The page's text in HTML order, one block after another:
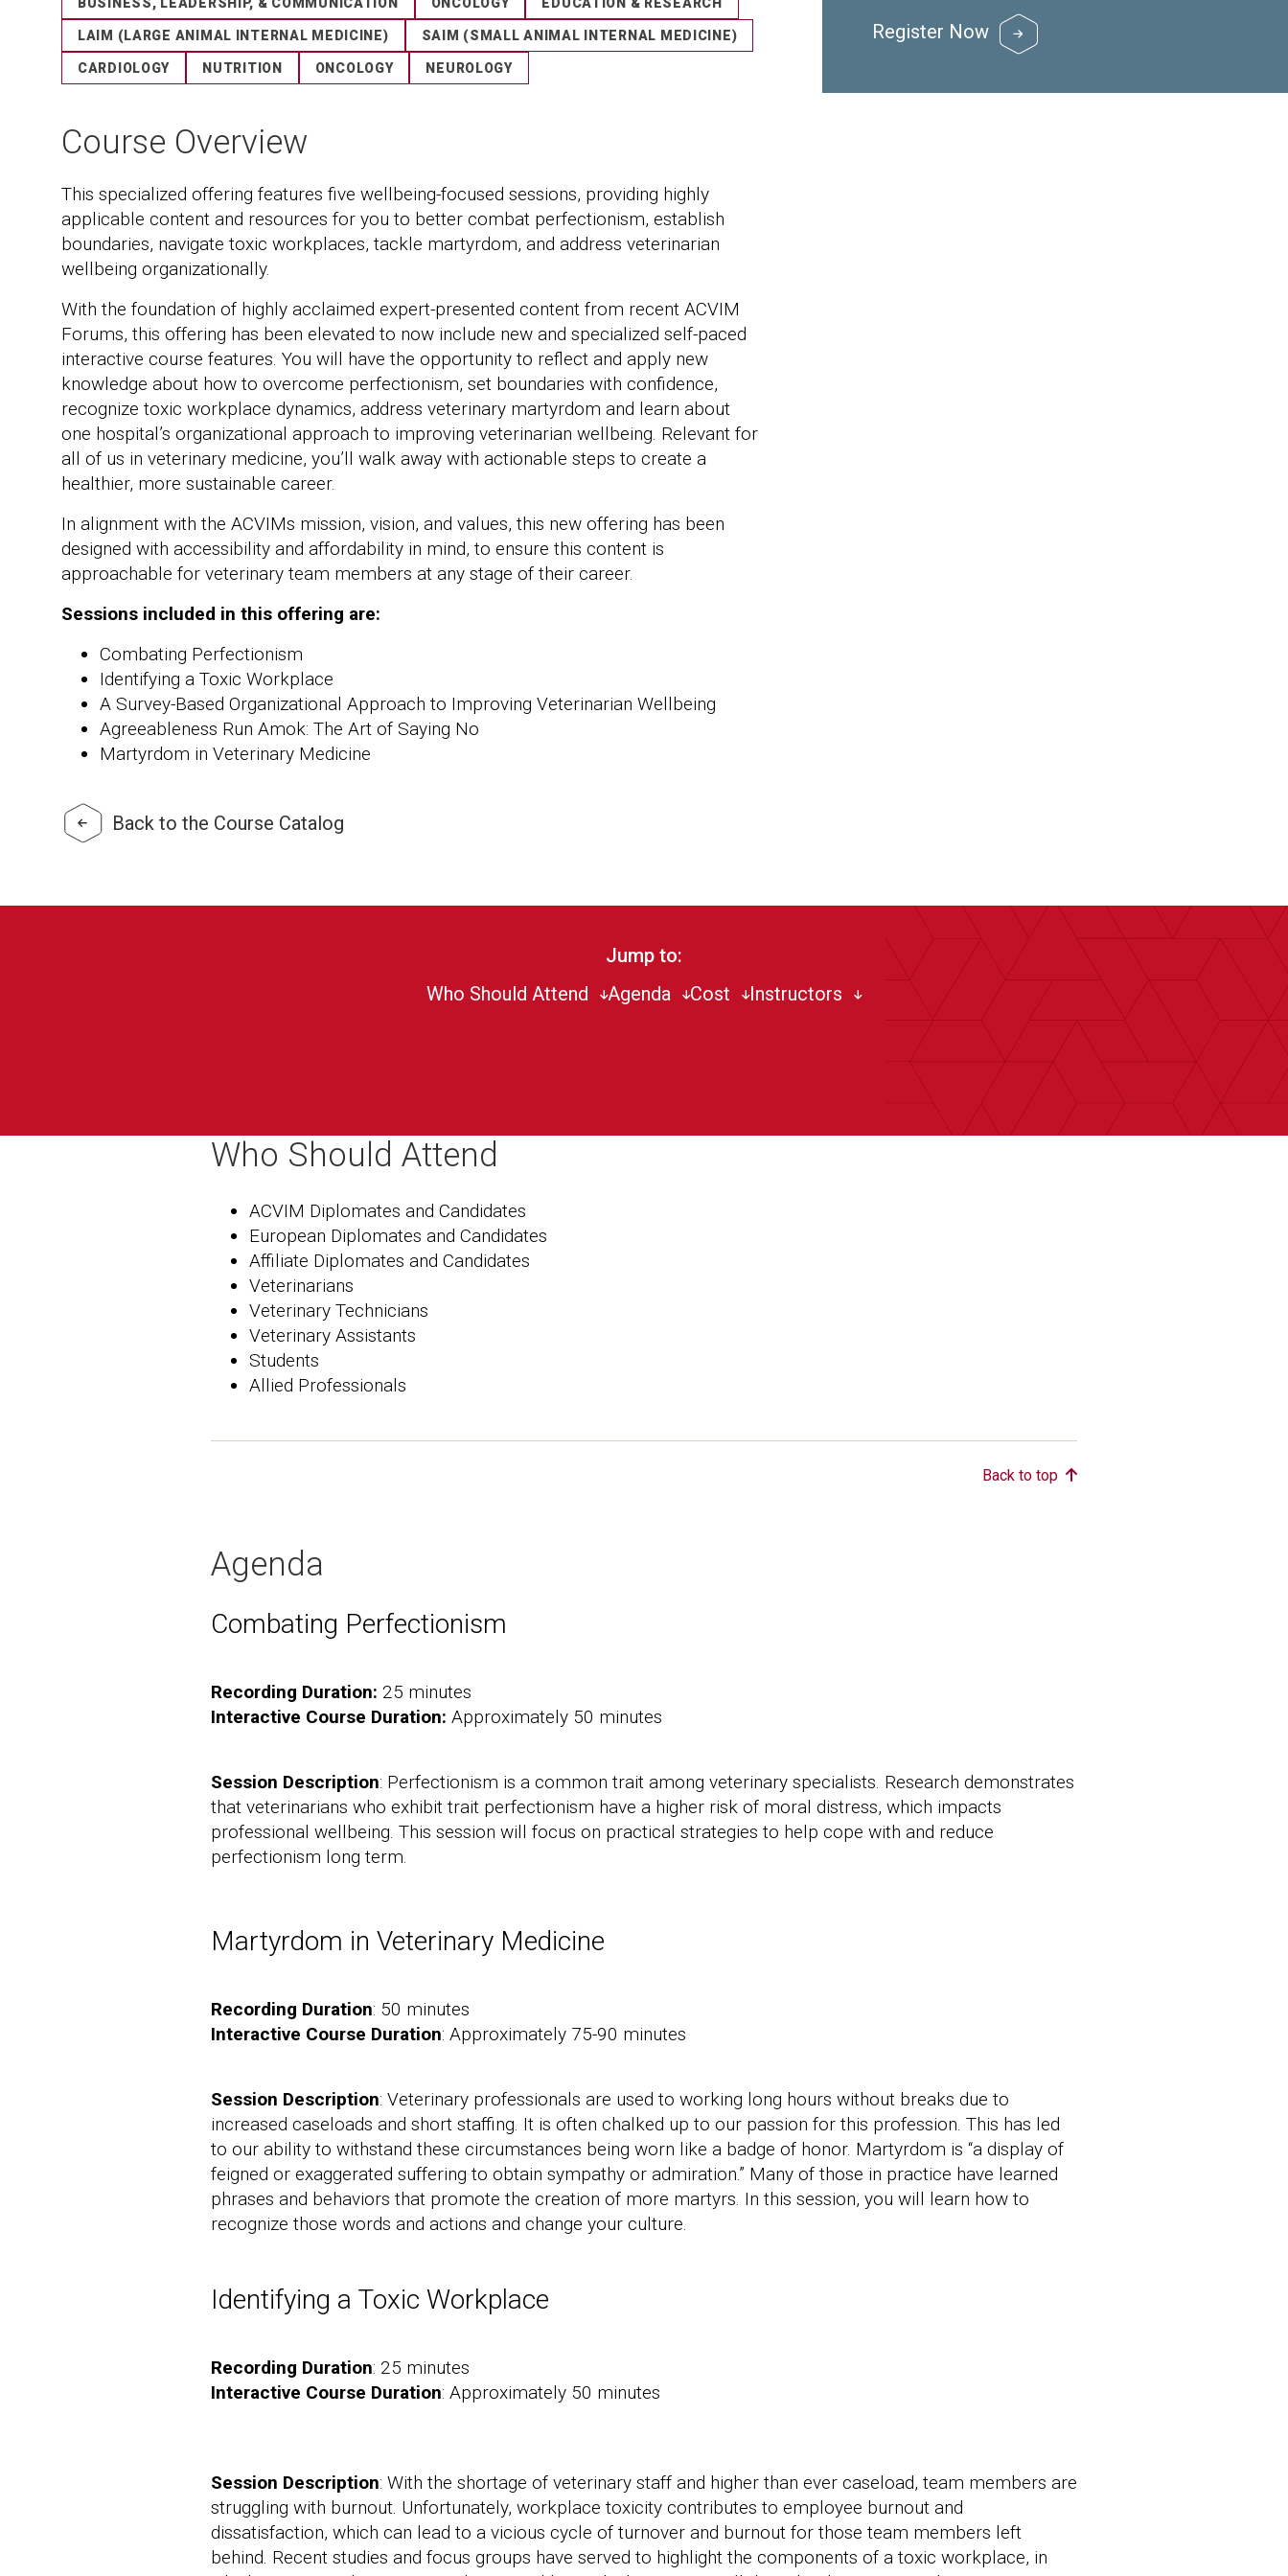
Register Now
LAIM (LARGE ANIMAL INTERNAL MEDICINE) SAIM (SMALL ANIMAL INTERNAL MEDICINE)
CARDIOLOGY NUTRITION ONCOLOGY NEUROLOGY
Course Overview
This specialized offering features five wellbeing-focused sessions, providing highly
applicable content and resources for you to better combat perfectionism, establish
boundaries, navigate toxic workplaces, tackle martyrdom, and address veterinarian
wellbeing organizationally.
With the foundation of highly acclaimed expert-presented content from recent ACVIM
Forums, this offering has been elevated to now include new and specialized self-paced
interactive course features. You will have the opportunity to reflect and apply new
knowledge about how to overcome perfectionism, set boundaries with confidence,
recognize toxic workplace dynamics, address veterinary martyrdom and learn about
one hospital’s organizational approach to improving veterinarian wellbeing. Relevant for
all of us in veterinary medicine, you’ll walk away with actionable steps to create a
healthier, more sustainable career.
In alignment with the ACVIMs mission, vision, and values, this new offering has been
designed with accessibility and affordability in mind, to ensure this content is
approachable for veterinary team members at any stage of their career.
Sessions included in this offering are:
Combating Perfectionism
Identifying a Toxic Workplace
A Survey-Based Organizational Approach to Improving Veterinarian Wellbeing
Agreeableness Run Amok: The Art of Saying No
Martyrdom in Veterinary Medicine
Back to the Course Catalog
Jump to:
Who Should Attend
Agenda Cost Instructors
Who Should Attend
ACVIM Diplomates and Candidates
European Diplomates and Candidates
Affiliate Diplomates and Candidates
Veterinarians
Veterinary Technicians
Veterinary Assistants
Students
Allied Professionals
Back to top
Agenda
Combating Perfectionism
Recording Duration: 25 minutes
Interactive Course Duration: Approximately 50 minutes
Session Description: Perfectionism is a common trait among veterinary specialists. Research demonstrates
that veterinarians who exhibit trait perfectionism have a higher risk of moral distress, which impacts
professional wellbeing. This session will focus on practical strategies to help cope with and reduce
perfectionism long term.
Martyrdom in Veterinary Medicine
Recording Duration: 50 minutes
Interactive Course Duration: Approximately 75-90 minutes
Session Description: Veterinary professionals are used to working long hours without breaks due to
increased caseloads and short staffing. It is often chalked up to our passion for this profession. This has led
to our ability to withstand these circumstances being worn like a badge of honor. Martyrdom is “a display of
feigned or exaggerated suffering to obtain sympathy or admiration.” Many of those in practice have learned
phrases and behaviors that promote the creation of more martyrs. In this session, you will learn how to
recognize those words and actions and change your culture.
Identifying a Toxic Workplace
Recording Duration: 25 minutes
Interactive Course Duration: Approximately 50 minutes
Session Description: With the shortage of veterinary staff and higher than ever caseload, team members are
struggling with burnout. Unfortunately, workplace toxicity contributes to employee burnout and
dissatisfaction, which can lead to a vicious cycle of turnover and burnout for those team members left
behind. Recent studies and focus groups have served to highlight the components of a toxic workplace, in